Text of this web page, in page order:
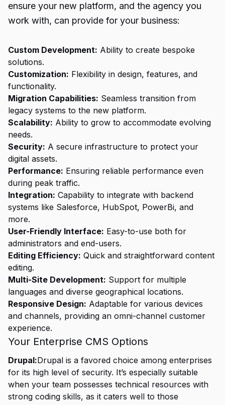
ensure your new platform, and the agency you
work with, can provide for your business:
Custom Development: Ability to create bespoke
solutions.
Customization: Flexibility in design, features, and
functionality.
Migration Capabilities: Seamless transition from
legacy systems to the new platform.
Scalability: Ability to grow to accommodate evolving
needs.
Security: A secure infrastructure to protect your
digital assets.
Performance: Ensuring reliable performance even
during peak traffic.
Integration: Capability to integrate with backend
systems like Salesforce, HubSpot, PowerBi, and
more.
User-Friendly Interface: Easy-to-use both for
administrators and end-users.
Editing Efficiency: Quick and straightforward content
editing.
Multi-Site Development: Support for multiple
languages and diverse geographical locations.
Responsive Design: Adaptable for various devices
and channels, providing an omni-channel customer
experience.
Your Enterprise CMS Options
Drupal:Drupal is a favored choice among enterprises
for its high level of security. It’s especially suitable
when your team possesses technical resources with
strong coding skills, as it caters well to those